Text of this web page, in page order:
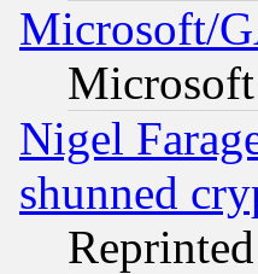
Microsoft/
Nigel
shunned